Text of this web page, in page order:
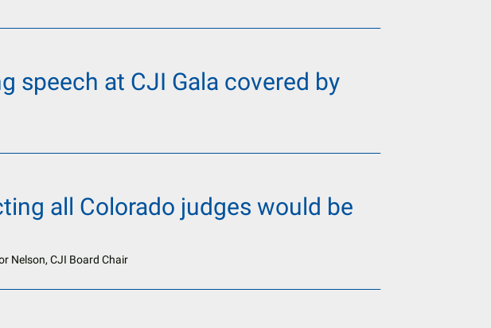
speech at CJI Gala covered by
all Colorado judges would be
Nelson, CJI Board Chair